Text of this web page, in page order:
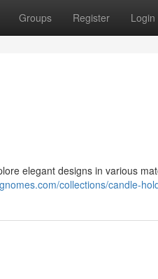
Groups Register Login
elegant designs in various
collections/candle-